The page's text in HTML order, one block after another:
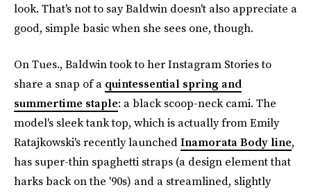
look. That's not to say Baldwin doesn't also appreciate a
good, simple basic when she sees one, though.
On Tues., Baldwin took to her Instagram Stories to
share a snap of a quintessential spring and
summertime staple: a black scoop-neck cami. The
model's sleek tank top, which is actually from Emily
Ratajkowski's recently launchedInamorata Body line,
has super-thin spaghetti straps (a design element that
harks back on the '90s) and a streamlined, slightly